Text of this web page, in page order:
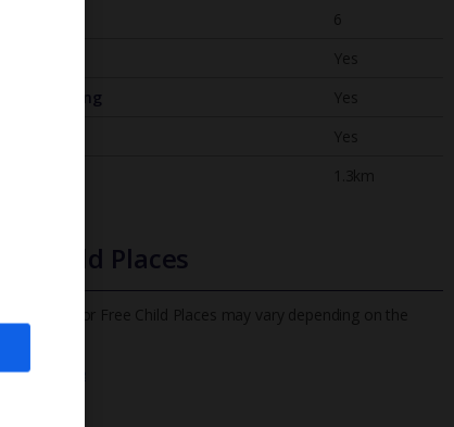
6
Yes
Conditioning
Yes
Yes
1.3km
Child Places
child age for Free Child Places may vary depending on the
out more